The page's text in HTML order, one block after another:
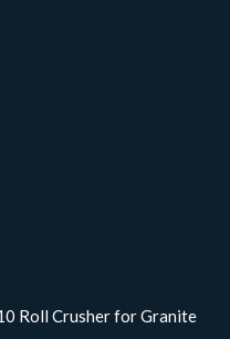
Roll Crusher for Granite